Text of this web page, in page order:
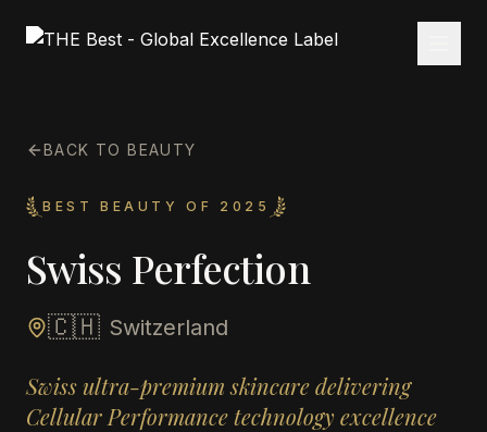
BACK TO BEAUTY
BEST BEAUTY OF 2025
Swiss Perfection
🇨🇭 Switzerland
Swiss ultra-premium skincare delivering
Cellular Performance technology excellence